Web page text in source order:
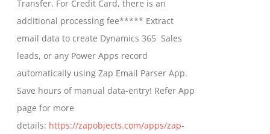
on
the
product
page
$799.00
Transfer. For Credit Card, there is an
additional processing fee***** Extract
email data to create Dynamics 365 Sales
leads, or any Power Apps record
automatically using Zap Email Parser App.
Save hours of manual data-entry! Refer App
page for more
details: https://zapobjects.com/apps/zap-